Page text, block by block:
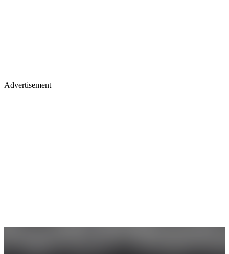
Advertisement